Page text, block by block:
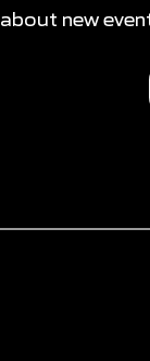
new